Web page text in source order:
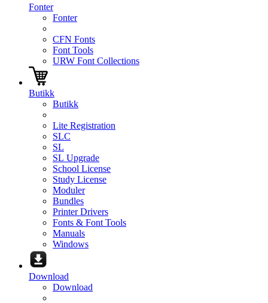
Fonter
Fonter
CFN Fonts
Font Tools
URW Font Collections
Butikk
Butikk
Lite Registration
SLC
SL
SL Upgrade
School License
Study License
Moduler
Bundles
Printer Drivers
Fonts & Font Tools
Manuals
Windows
Download
Download